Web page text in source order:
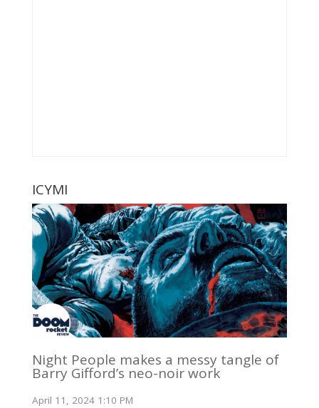
ICYMI
Night People makes a messy tangle of
Barry Gifford’s neo-noir work
April 11, 2024 1:10 PM